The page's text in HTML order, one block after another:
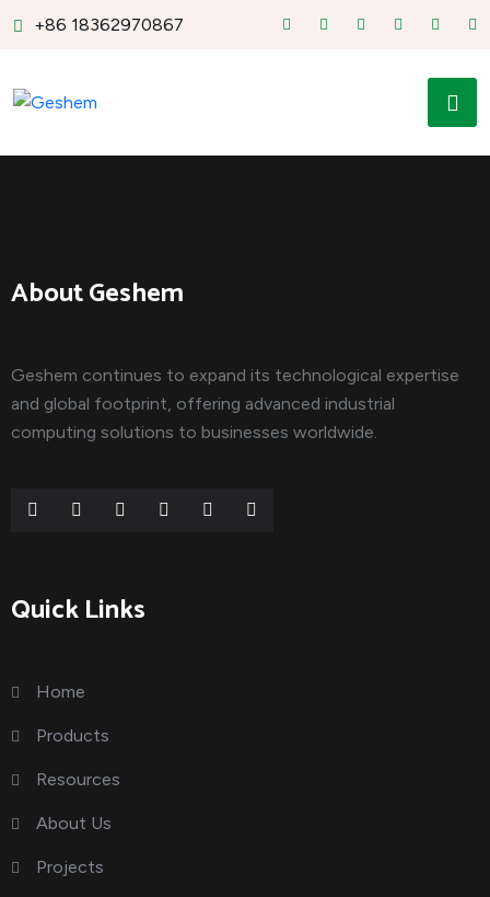
+86 18362970867
About Geshem
Geshem continues to expand its technological expertise
and global footprint, offering advanced industrial
computing solutions to businesses worldwide.
Quick Links
Home
Products
Resources
About Us
Projects